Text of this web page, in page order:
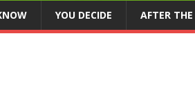
YOU DECIDE AFTER